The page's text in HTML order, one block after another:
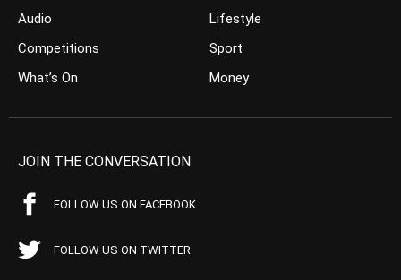
Audio
Competitions
What’s On
Lifestyle
Sport
Money
JOIN THE CONVERSATION
FOLLOW US ON FACEBOOK
FOLLOW US ON TWITTER